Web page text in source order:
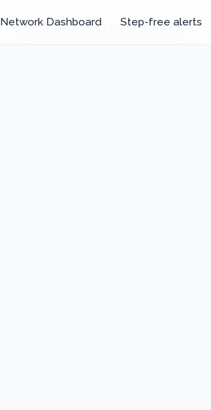
Network Dashboard Step-free alerts
Click anywhere to set your starting point